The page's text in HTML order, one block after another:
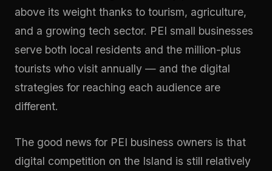
above its weight thanks to tourism, agriculture,
and a growing tech sector. PEI small businesses
serve both local residents and the million-plus
tourists who visit annually — and the digital
strategies for reaching each audience are
different.
The good news for PEI business owners is that
digital competition on the Island is still relatively